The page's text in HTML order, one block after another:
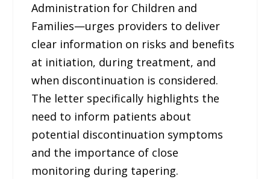
Administration for Children and
Families—urges providers to deliver
clear information on risks and benefits
at initiation, during treatment, and
when discontinuation is considered.
The letter specifically highlights the
need to inform patients about
potential discontinuation symptoms
and the importance of close
monitoring during tapering.